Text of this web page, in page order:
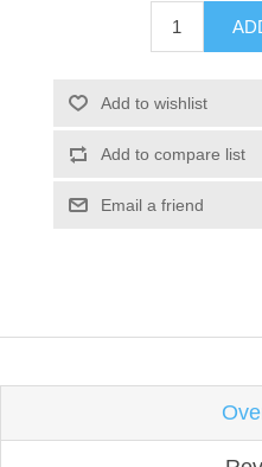
Add to wishlist
Add to compare list
Email a friend